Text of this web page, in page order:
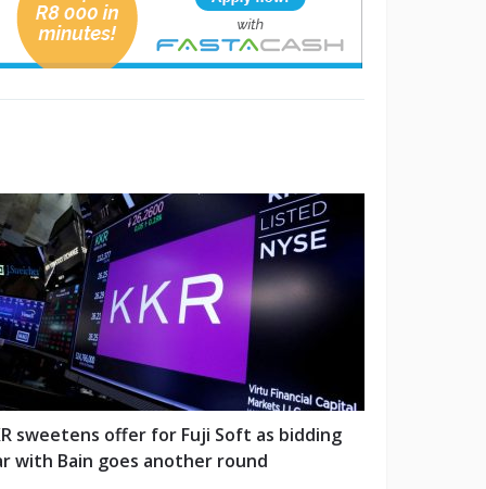
sweetens offer for Fuji Soft as bidding
with Bain goes another round